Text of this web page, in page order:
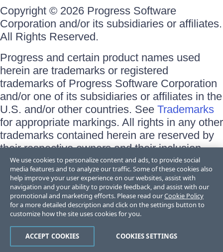
Copyright © 2026 Progress Software
Corporation and/or its subsidiaries or affiliates.
All Rights Reserved.
Progress and certain product names used
herein are trademarks or registered
trademarks of Progress Software Corporation
and/or one of its subsidiaries or affiliates in the
U.S. and/or other countries. See Trademarks
for appropriate markings. All rights in any other
trademarks contained herein are reserved by
their respective owners and their inclusion
does not imply an endorsement, affiliation, or
sponsorship as between Progress and the
respective owners.
Terms of Use
Site Feedback
Trust Center
We use cookies to personalize content and ads, to provide social
media features and to analyze our traffic. Some of these cookies also
help improve your user experience on our websites, assist with
navigation and your ability to provide feedback, and assist with our
promotional and marketing efforts. Please read ourCookie Policy
for a more detailed description and click on the settings button to
customize how the site uses cookies for you.
COOKIES SETTINGS
ACCEPT COOKIES